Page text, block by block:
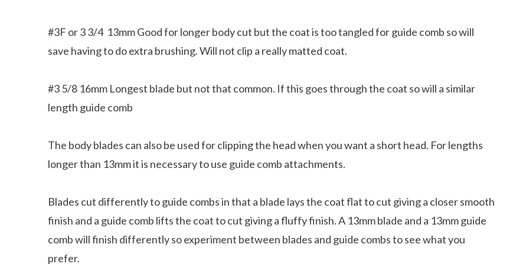
#3F or 3 3/4 13mm Good for longer body cut but the coat is too tangled for guide comb so will
save having to do extra brushing. Will not clip a really matted coat.
#3 5/8 16mm Longest blade but not that common. If this goes through the coat so will a similar
length guide comb
The body blades can also be used for clipping the head when you want a short head. For lengths
longer than 13mm it is necessary to use guide comb attachments.
Blades cut differently to guide combs in that a blade lays the coat flat to cut giving a closer smooth
finish and a guide comb lifts the coat to cut giving a fluffy finish. A 13mm blade and a 13mm guide
comb will finish differently so experiment between blades and guide combs to see what you
prefer.
Facts about Dachshunds That You
May Not Know
8 Things That Dachshunds Love To Do